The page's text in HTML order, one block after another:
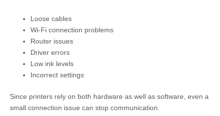
Loose cables
Wi-Fi connection problems
Router issues
Driver errors
Low ink levels
Incorrect settings
Since printers rely on both hardware as well as software, even a
small connection issue can stop communication.